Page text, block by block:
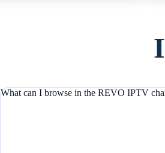
What can I browse in the REVO IPTV